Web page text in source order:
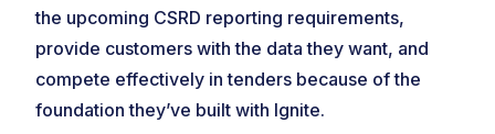
the upcoming CSRD reporting requirements,
provide customers with the data they want, and
compete effectively in tenders because of the
foundation they’ve built with Ignite.